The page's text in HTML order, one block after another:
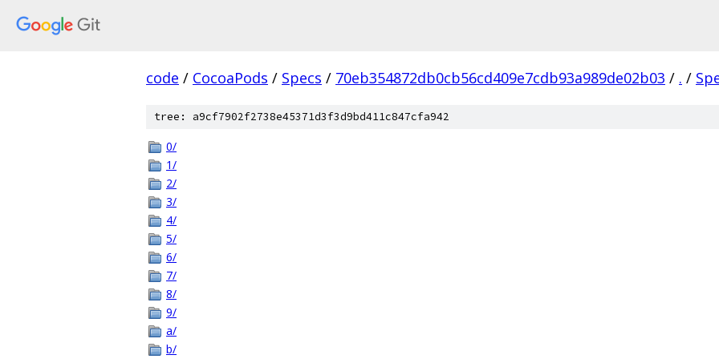
code / CocoaPods / Specs / 70eb354872db0cb56cd409e7cdb93a989de02b03 / . /
tree: a9cf7902f2738e45371d3f3d9bd411c847cfa942
0/
1/
2/
3/
4/
5/
6/
7/
8/
9/
a/
b/